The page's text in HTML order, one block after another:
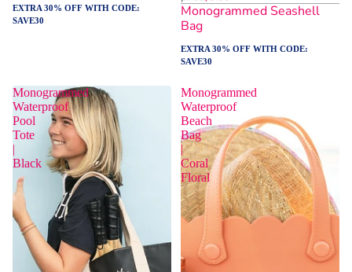
EXTRA 30% OFF WITH CODE:
SAVE30
Monogrammed Seashell
Bag
EXTRA 30% OFF WITH CODE:
SAVE30
Monogrammed
Waterproof
Pool
Tote
|
Black
Monogrammed
Waterproof
Beach
Bag
|
Coral
Floral